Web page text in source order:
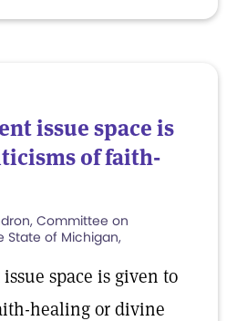
issue space is
of faith-
Committee on
State of Michigan,
space is given to
healing or divine